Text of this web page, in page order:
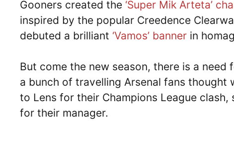
Gooners created the ‘Super Mik Arteta’
inspired by the popular Creedence
debuted a brilliant ‘Vamos’ banner in
But come the new season, there is a
a bunch of travelling Arsenal fans
to Lens for their Champions League
for their manager.